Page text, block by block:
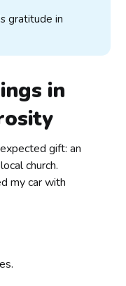
gratitude in
in
gift: an
church.
my car with